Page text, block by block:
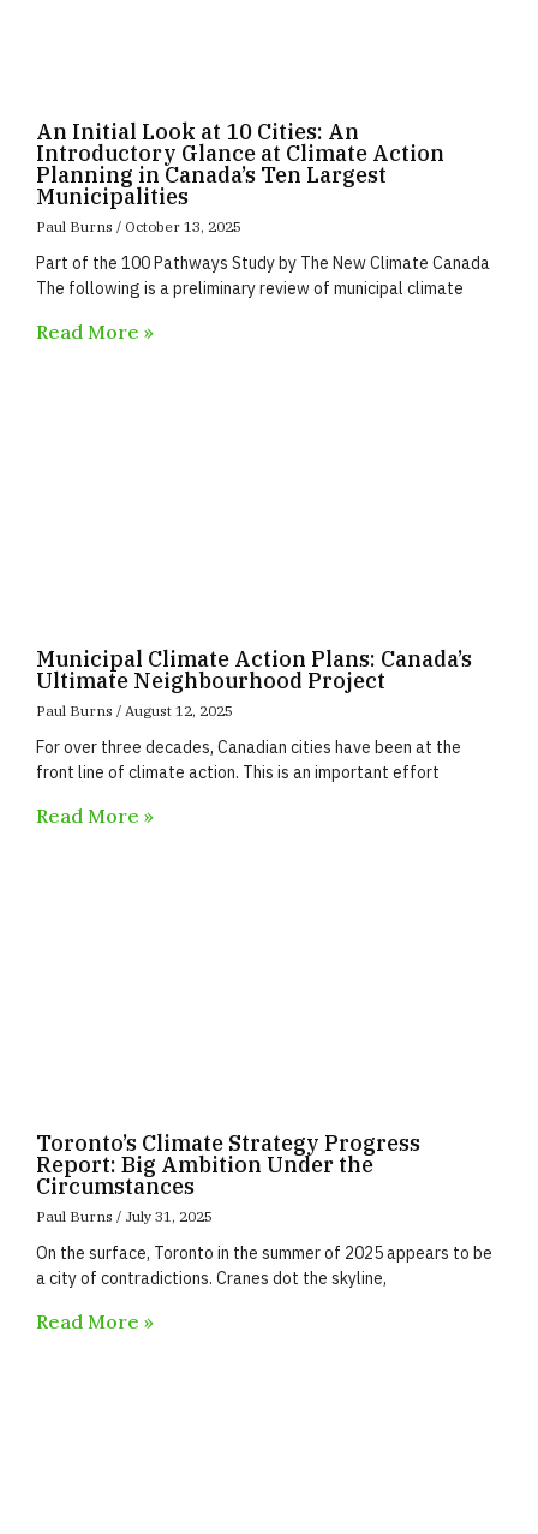
An Initial Look at 10 Cities: An
Introductory Glance at Climate Action
Planning in Canada’s Ten Largest
Municipalities
Paul Burns October 13, 2025
Part of the 100 Pathways Study by The New Climate Canada
The following is a preliminary review of municipal climate
Read More »
Municipal Climate Action Plans: Canada’s
Ultimate Neighbourhood Project
Paul Burns August 12, 2025
For over three decades, Canadian cities have been at the
front line of climate action. This is an important effort
Read More »
Toronto’s Climate Strategy Progress
Report: Big Ambition Under the
Circumstances
Paul Burns July 31, 2025
On the surface, Toronto in the summer of 2025 appears to be
a city of contradictions. Cranes dot the skyline,
Read More »